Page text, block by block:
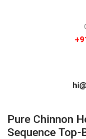
Pure Chinnon
Sequence